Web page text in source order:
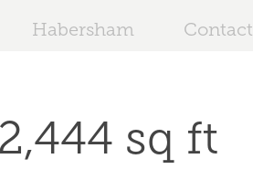
Habersham Contact
sq ft